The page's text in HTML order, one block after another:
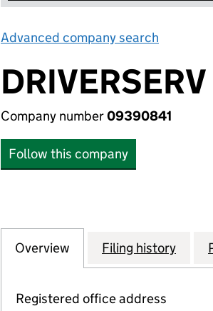
Advanced company search
Company number09390841
Follow this company
Company
Overview for DRIVERSERV
Filing history for
Registered office address